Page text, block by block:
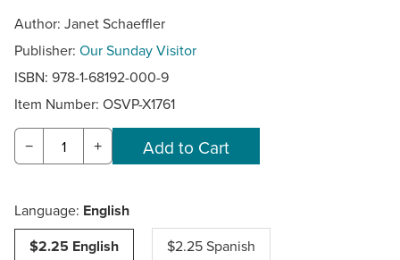
Author: Janet Schaeffler
Publisher: Our Sunday Visitor
ISBN: 978-1-68192-000-9
Item Number: OSVP-X1761
− +
Language: English
$2.25 English
$2.25 Spanish